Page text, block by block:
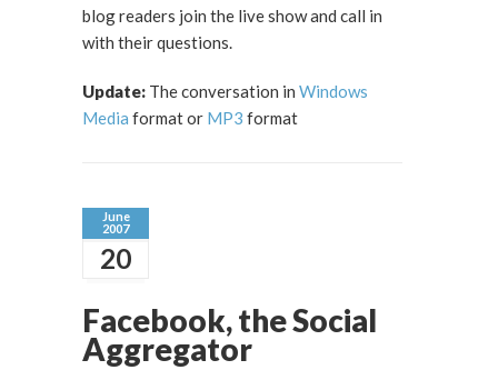
blog readers join the live show and call in
with their questions.
Update: The conversation in Windows
Media format or MP3 format
June
2007
20
Facebook, the Social
Aggregator